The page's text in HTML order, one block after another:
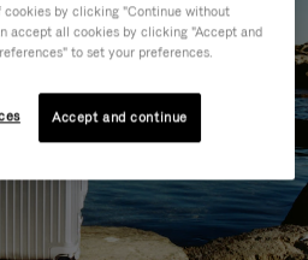
by clicking "Continue without
accept all cookies by clicking "Accept and
to set your preferences.
Accept and continue